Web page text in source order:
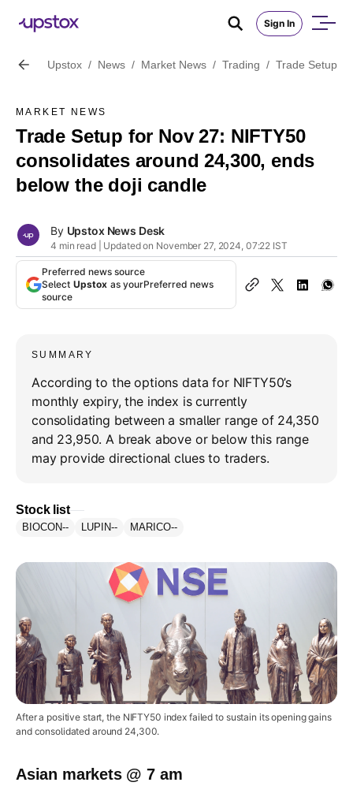
Sign In
Upstox / News / Market News / Trading / Trade Setup
MARKET NEWS
Trade Setup for Nov 27: NIFTY50
consolidates around 24,300, ends
below the doji candle
By Upstox News Desk
4 min read | Updated on November 27, 2024, 07:22 IST
Preferred news source
Select Upstox as yourPreferred news
source
SUMMARY
According to the options data for NIFTY50’s
monthly expiry, the index is currently
consolidating between a smaller range of 24,350
and 23,950. A break above or below this range
may provide directional clues to traders.
Stock list
BIOCON-- LUPIN-- MARICO--
After a positive start, the NIFTY50 index failed to sustain its opening gains
and consolidated around 24,300.
Asian markets @ 7 am